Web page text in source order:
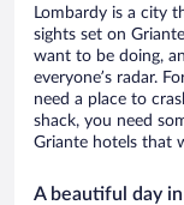
Lombardy is a city
sights set on
want to be doing,
everyone’s radar.
need a place to
shack, you need
Griante hotels that
A beautiful day